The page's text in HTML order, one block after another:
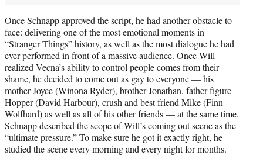
Once Schnapp approved the script, he had another obstacle to
face: delivering one of the most emotional moments in
“Stranger Things” history, as well as the most dialogue he had
ever performed in front of a massive audience. Once Will
realized Vecna’s ability to control people comes from their
shame, he decided to come out as gay to everyone — his
mother Joyce (Winona Ryder), brother Jonathan, father figure
Hopper (David Harbour), crush and best friend Mike (Finn
Wolfhard) as well as all of his other friends — at the same time.
Schnapp described the scope of Will’s coming out scene as the
“ultimate pressure.” To make sure he got it exactly right, he
studied the scene every morning and every night for months.